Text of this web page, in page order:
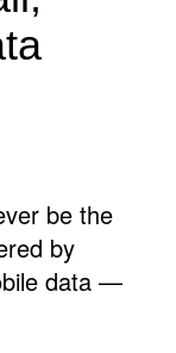
be the
by
data —